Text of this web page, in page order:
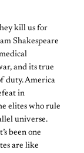
kill us for
Shakespeare
and its true
duty. America
in
elites who rule
universe.
been one
are like